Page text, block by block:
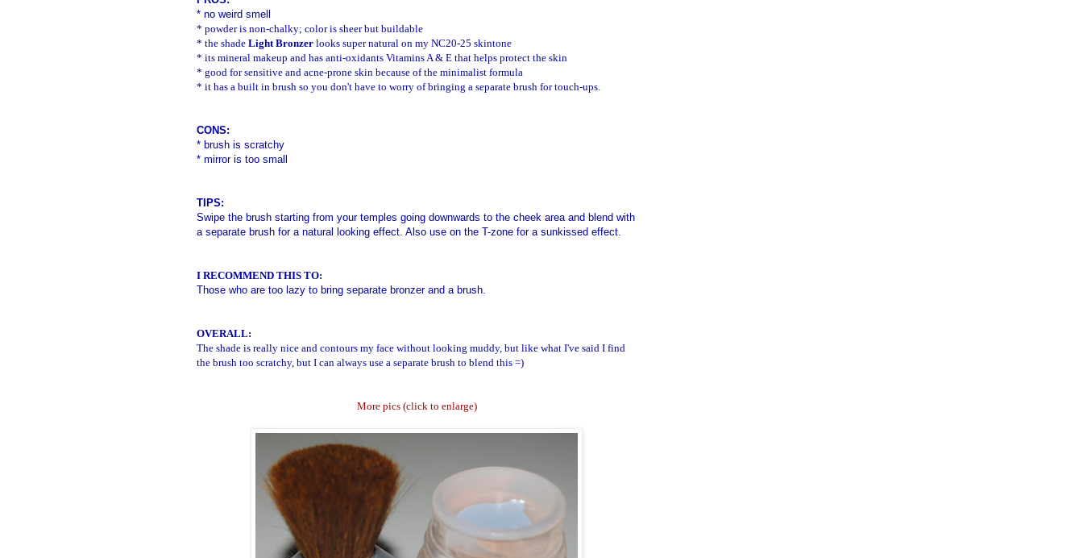
* no weird smell
* powder is non-chalky; color is sheer but buildable
* the shade Light Bronzer looks super natural on my NC20-25 skintone
* its mineral makeup and has anti-oxidants Vitamins A & E that helps protect the skin
* good for sensitive and acne-prone skin because of the minimalist formula
* it has a built in brush so you don't have to worry of bringing a separate brush for touch-ups.
CONS:
* brush is scratchy
* mirror is too small
TIPS:
Swipe the brush starting from your temples going downwards to the cheek area and blend with
a separate brush for a natural looking effect. Also use on the T-zone for a sunkissed effect.
I RECOMMEND THIS TO:
Those who are too lazy to bring separate bronzer and a brush.
OVERALL:
The shade is really nice and contours my face without looking muddy, but like what I've said I find
the brush too scratchy, but I can always use a separate brush to blend this =)
More pics (click to enlarge)